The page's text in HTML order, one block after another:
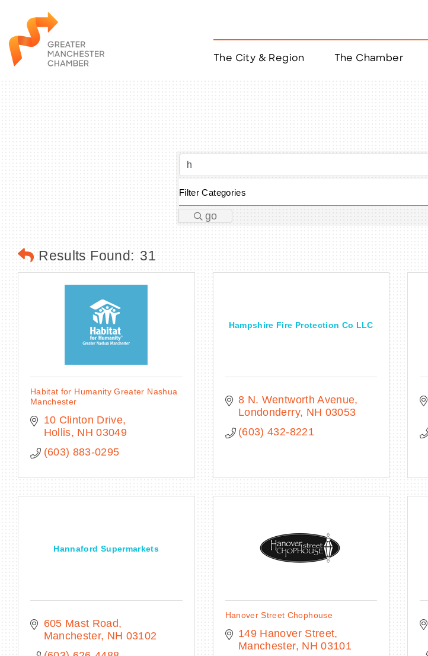
The City & Region The Chamber
Citizen of the Year
Taco Tour Manchester
Filter Categories
go
Results Found: 31
Habitat for Humanity Greater Nashua
Manchester
10 Clinton Drive
Hollis NH 03049
(603) 883-0295
Hampshire Fire Protection Co LLC
8 N. Wentworth Avenue
Londonderry
NH 03053
(603) 432-8221
Hannaford Supermarkets
605 Mast Road
Manchester NH 03102
Hanover Street Chophouse
149 Hanover Street
Manchester NH 03101